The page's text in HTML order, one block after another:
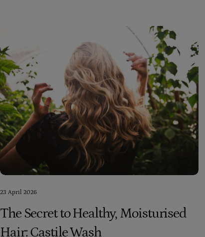
23 April 2026
The Secret to Healthy, Moisturised
Hair: Castile Wash